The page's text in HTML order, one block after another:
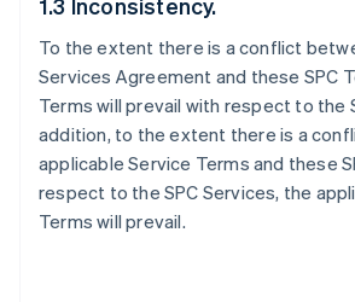
To the extent there is a conflict
Services Agreement and these SPC
Terms will prevail with respect to the
addition, to the extent there is a
applicable Service Terms and these
respect to the SPC Services, the
Terms will prevail.